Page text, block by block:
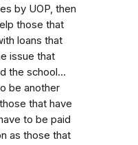
by UOP, then
those that
loans that
issue that
the school...
be another
that have
to be paid
as those that